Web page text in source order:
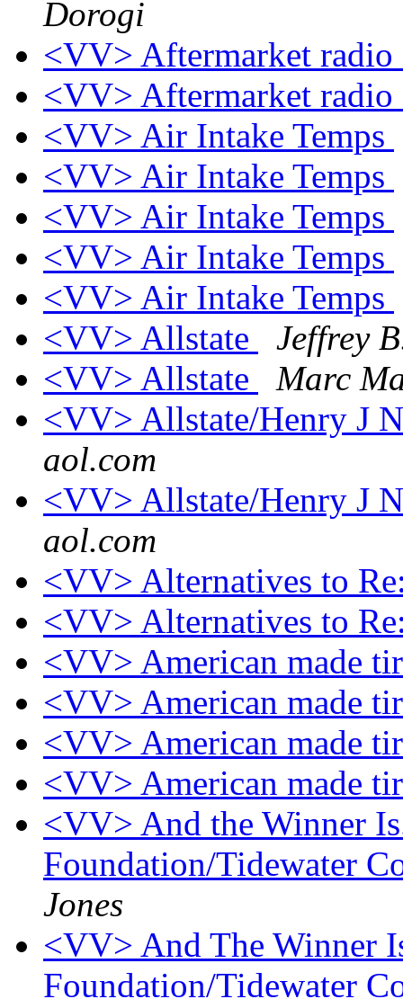
Dorogi
<VV> Aftermarket
<VV> Aftermarket
<VV> Air Intake Temps
<VV> Air Intake Temps
<VV> Air Intake Temps
<VV> Air Intake Temps
<VV> Air Intake Temps
<VV> Allstate
Jeffrey
<VV> Allstate
Marc
<VV> Allstate/Henry J
aol.com
<VV> Allstate/Henry J
aol.com
<VV> Alternatives to
<VV> Alternatives to
<VV> American made
<VV> American made
<VV> American made
<VV> American made
<VV> And the Winner
Foundation/Tidewater
Jones
<VV> And The Winner
Foundation/Tidewater